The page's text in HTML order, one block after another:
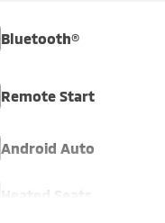
Bluetooth®
Remote Start
Android Auto